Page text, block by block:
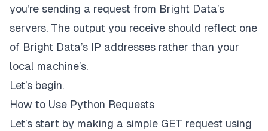
you’re sending a request from Bright Data’s
servers. The output you receive should reflect one
of Bright Data’s IP addresses rather than your
local machine’s.
Let’s begin.
How to Use Python Requests
Let’s start by making a simple GET request using